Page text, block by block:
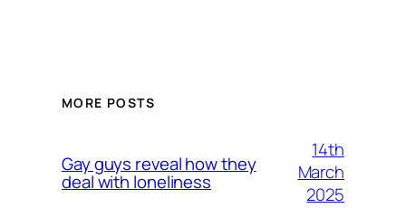
MORE POSTS
Gay guys reveal how they
deal with loneliness
14th
March
2025